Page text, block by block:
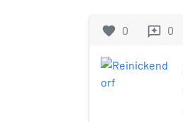
favorite 0 reviews 0